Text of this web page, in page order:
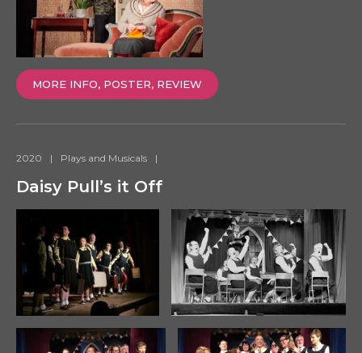
MORE INFO, POSTER, REVIEW
2020 | Plays and Musicals |
Daisy Pull’s it Off